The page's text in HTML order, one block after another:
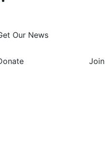
Our News
Join